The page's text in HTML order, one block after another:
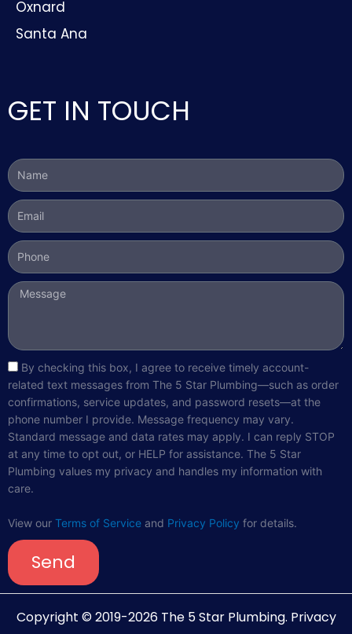
Oxnard
Santa Ana
GET IN TOUCH
Name
Email
Phone
Message
sms_opt
By checking this box, I agree to receive timely account-
related text messages from The 5 Star Plumbing—such as order
confirmations, service updates, and password resets—at the
phone number I provide. Message frequency may vary.
Standard message and data rates may apply. I can reply STOP
at any time to opt out, or HELP for assistance. The 5 Star
Plumbing values my privacy and handles my information with
care.
View our Terms of Service and Privacy Policy for details.
Send
Copyright © 2019-2026 The 5 Star Plumbing. Privacy